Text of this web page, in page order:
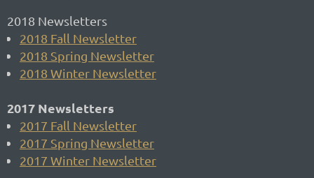
2018 Newsletters
2018 Fall Newsletter
2018 Spring Newsletter
2018 Winter Newsletter
2017 Newsletters
2017 Fall Newsletter
2017 Spring Newsletter
2017 Winter Newsletter